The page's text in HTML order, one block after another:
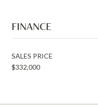
FINANCE
SALES PRICE
$332,000